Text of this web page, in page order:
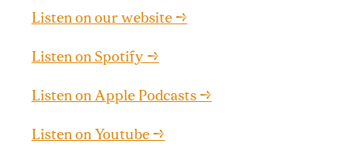
Listen on our website →
Listen on Spotify →
Listen on Apple Podcasts →
Listen on Youtube →